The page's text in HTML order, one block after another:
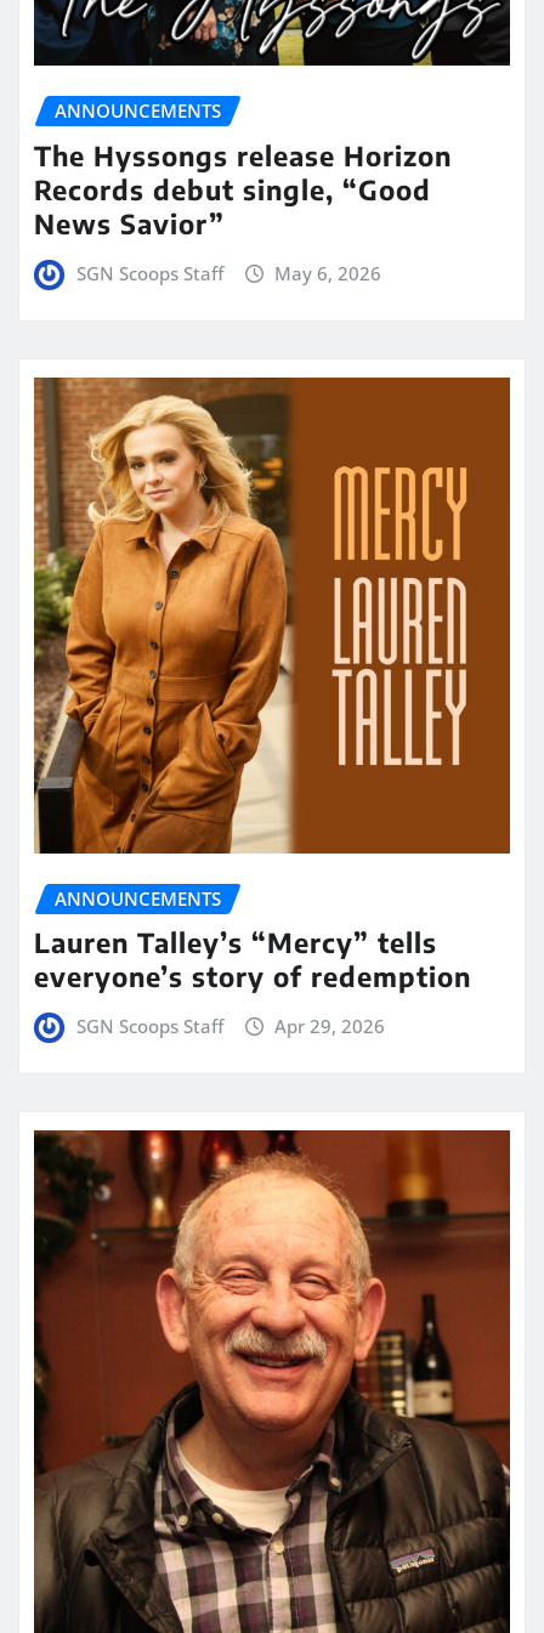
ANNOUNCEMENTS
The Hyssongs release Horizon
Records debut single, “Good
News Savior”
SGN Scoops Staff May 6, 2026
ANNOUNCEMENTS
Lauren Talley’s “Mercy” tells
everyone’s story of redemption
SGN Scoops Staff Apr 29, 2026